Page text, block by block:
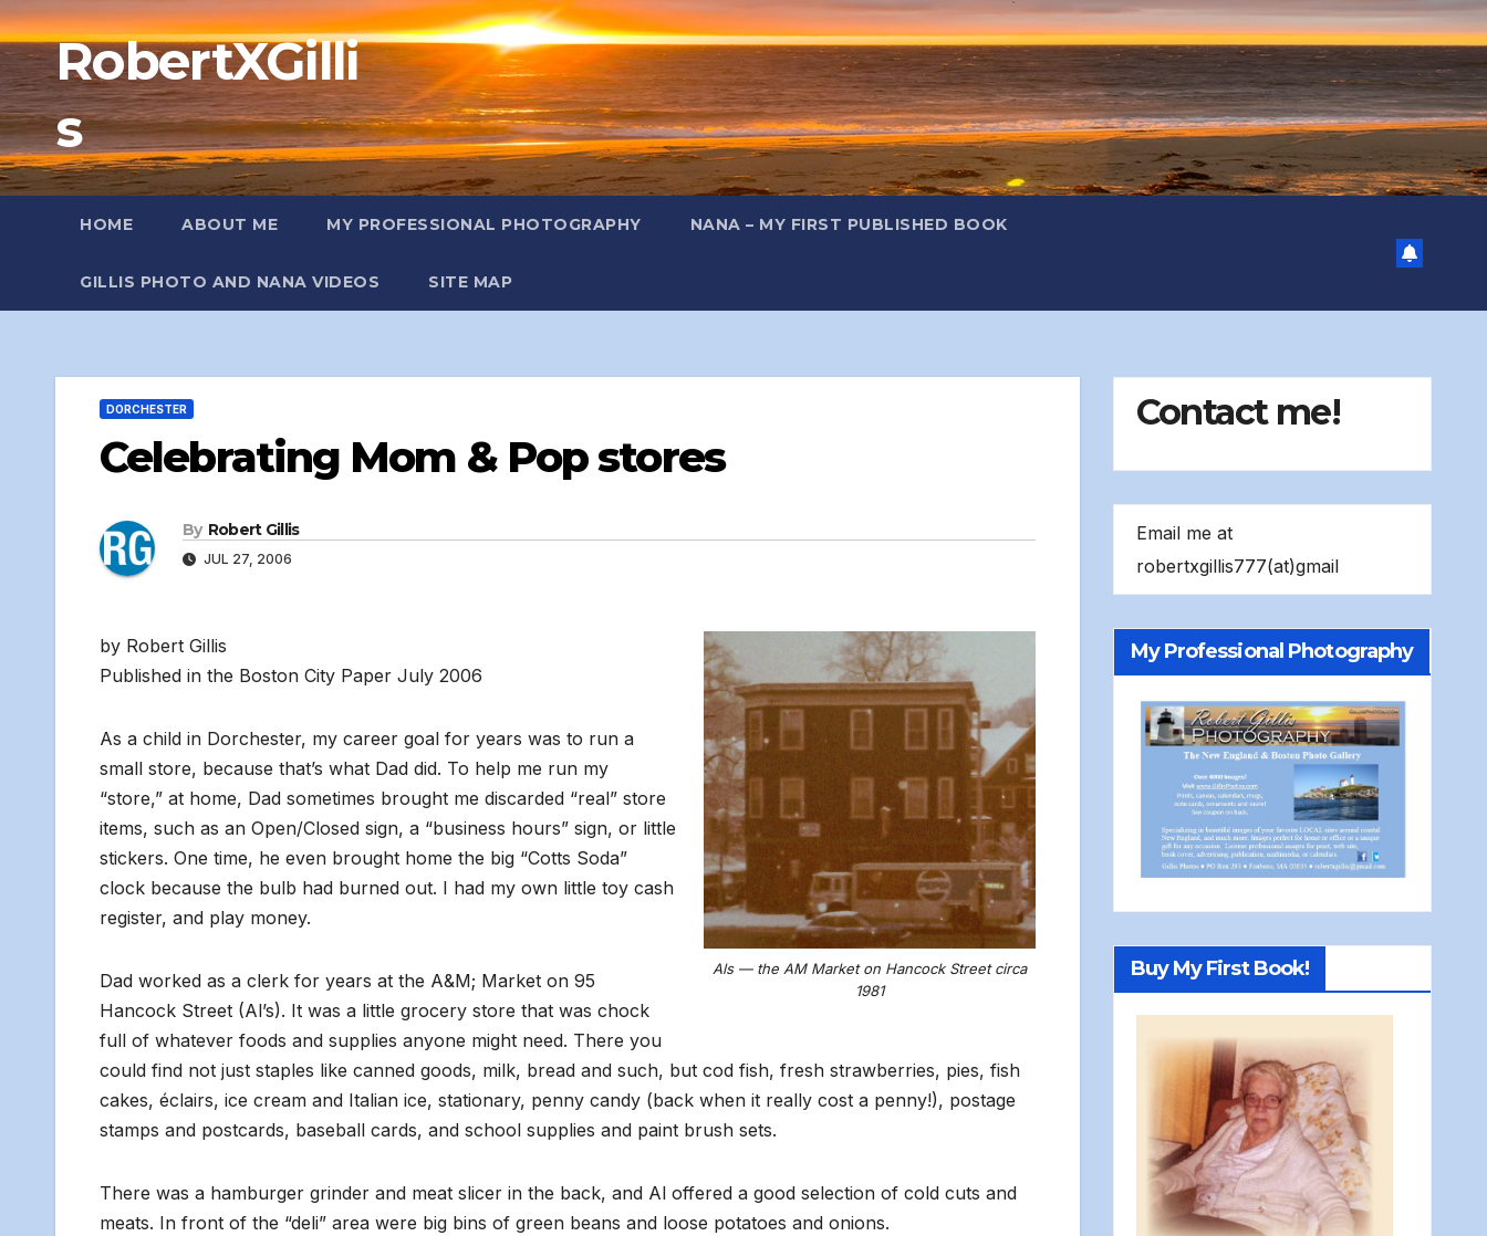
Skip
to
contentRobertXGilli
s
HOME ABOUT ME MY PROFESSIONAL PHOTOGRAPHY NANA – MY FIRST PUBLISHED BOOK
GILLIS PHOTO AND NANA VIDEOS SITE MAP
DORCHESTER
Celebrating Mom & Pop stores
By Robert Gillis
JUL 27, 2006
Als — the AM Market on Hancock Street circa
1981
by Robert Gillis
Published in the Boston City Paper July 2006
As a child in Dorchester, my career goal for years was to run a
small store, because that’s what Dad did. To help me run my
“store,” at home, Dad sometimes brought me discarded “real” store
items, such as an Open/Closed sign, a “business hours” sign, or little
stickers. One time, he even brought home the big “Cotts Soda”
clock because the bulb had burned out. I had my own little toy cash
register, and play money.
Dad worked as a clerk for years at the A&M; Market on 95
Hancock Street (Al’s). It was a little grocery store that was chock
full of whatever foods and supplies anyone might need. There you
could find not just staples like canned goods, milk, bread and such, but cod fish, fresh strawberries, pies, fish
cakes, éclairs, ice cream and Italian ice, stationary, penny candy (back when it really cost a penny!), postage
stamps and postcards, baseball cards, and school supplies and paint brush sets.
There was a hamburger grinder and meat slicer in the back, and Al offered a good selection of cold cuts and
meats. In front of the “deli” area were big bins of green beans and loose potatoes and onions.
Contact me!
Email me at
robertxgillis777(at)gmail
My Professional Photography
Buy My First Book!